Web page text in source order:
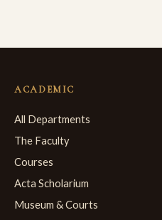
ACADEMIC
All Departments
The Faculty
Courses
Acta Scholarium
Museum & Courts